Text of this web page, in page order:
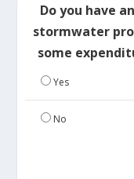
Do you have
stormwater
some
Yes
No